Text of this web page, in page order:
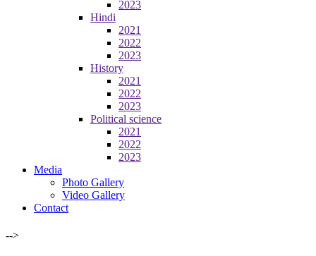
2023
Hindi
2021
2022
2023
History
2021
2022
2023
Political science
2021
2022
2023
Media
Photo Gallery
Video Gallery
Contact
-->